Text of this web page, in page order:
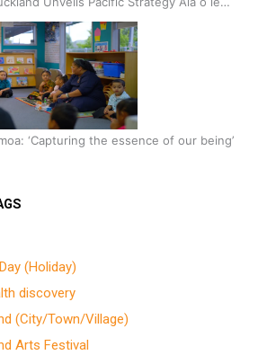
‘Capturing the essence of our being’
(Holiday)
discovery
(City/Town/Village)
Arts Festival